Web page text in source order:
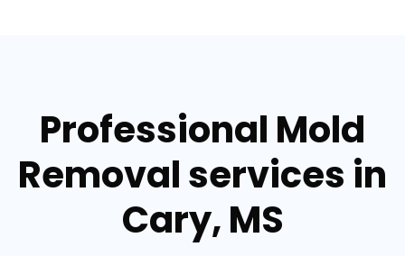
Professional Mold
Removal services in
Cary, MS